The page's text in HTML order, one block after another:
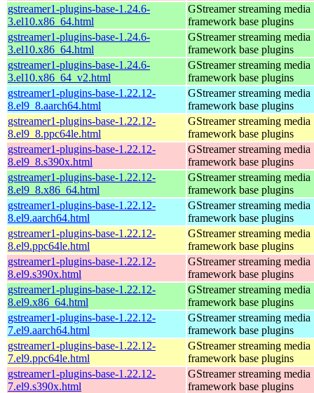
gstreamer1-plugins-base-1.24.6-
3.el10.x86_64.html
GStreamer streaming media
framework base plugins
gstreamer1-plugins-base-1.24.6-
3.el10.x86_64.html
GStreamer streaming media
framework base plugins
gstreamer1-plugins-base-1.24.6-
3.el10.x86_64_v2.html
GStreamer streaming media
framework base plugins
gstreamer1-plugins-base-1.22.12-
8.el9_8.aarch64.html
GStreamer streaming media
framework base plugins
gstreamer1-plugins-base-1.22.12-
8.el9_8.ppc64le.html
GStreamer streaming media
framework base plugins
gstreamer1-plugins-base-1.22.12-
8.el9_8.s390x.html
GStreamer streaming media
framework base plugins
gstreamer1-plugins-base-1.22.12-
8.el9_8.x86_64.html
GStreamer streaming media
framework base plugins
gstreamer1-plugins-base-1.22.12-
8.el9.aarch64.html
GStreamer streaming media
framework base plugins
gstreamer1-plugins-base-1.22.12-
8.el9.ppc64le.html
GStreamer streaming media
framework base plugins
gstreamer1-plugins-base-1.22.12-
8.el9.s390x.html
GStreamer streaming media
framework base plugins
gstreamer1-plugins-base-1.22.12-
8.el9.x86_64.html
GStreamer streaming media
framework base plugins
gstreamer1-plugins-base-1.22.12-
7.el9.aarch64.html
GStreamer streaming media
framework base plugins
gstreamer1-plugins-base-1.22.12-
7.el9.ppc64le.html
GStreamer streaming media
framework base plugins
gstreamer1-plugins-base-1.22.12-
7.el9.s390x.html
GStreamer streaming media
framework base plugins